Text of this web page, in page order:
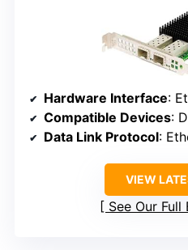
Hardware Interface:
Compatible Devices:
Data Link Protocol:
VIEW
See Our